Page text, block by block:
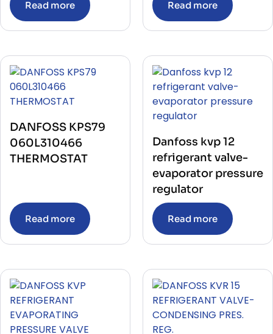
Read more Read more
DANFOSS KPS79
060L310466
THERMOSTAT
Read more
Danfoss kvp 12
refrigerant valve-
evaporator pressure
regulator
Read more